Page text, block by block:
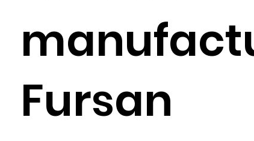
Fursan